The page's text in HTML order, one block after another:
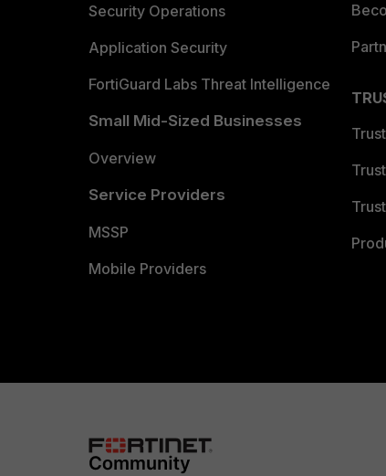
Security Operations
Application Security
FortiGuard Labs Threat Intelligence
Small Mid-Sized Businesses
Overview
Service Providers
MSSP
Mobile Providers